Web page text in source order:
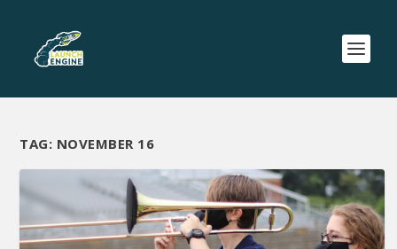
TAG: NOVEMBER 16